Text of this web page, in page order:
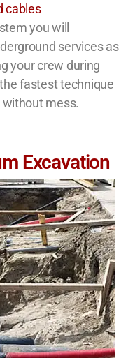
cables
you will
services as
your crew during
fastest technique
mess.
Excavation